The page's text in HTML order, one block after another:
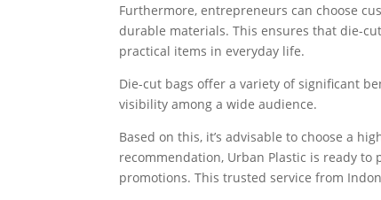
Furthermore, entrepreneurs can choose
durable materials. This ensures that die-
practical items in everyday life.
Die-cut bags offer a variety of significant
visibility among a wide audience.
Based on this, it’s advisable to choose a
recommendation, Urban Plastic is ready
promotions. This trusted service from